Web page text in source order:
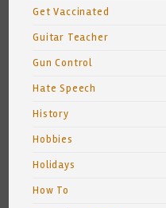
Get Vaccinated
Guitar Teacher
Gun Control
Hate Speech
History
Hobbies
Holidays
How To